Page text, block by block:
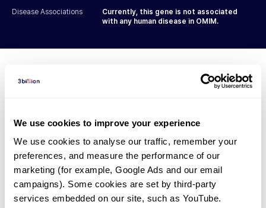
We use cookies to improve your experience
We use cookies to analyse our traffic, remember your
preferences, and measure the performance of our
marketing (for example, Google Ads and our email
campaigns). Some cookies are set by third-party
services embedded on our site, such as YouTube.
Disease Associations
Currently, this gene is not associated
with any human disease in OMIM.
Diagnosed Cases
There are no patients* with variants predicted
to be damaging.
* None of the patients have been diagnosed with a variant
in another gene.